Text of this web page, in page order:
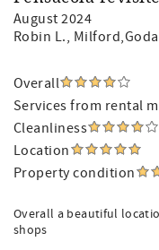
August 2024
Robin L.,
Overall
Services from rental
Cleanliness
Location
Property condition
Overall a beautiful
shops